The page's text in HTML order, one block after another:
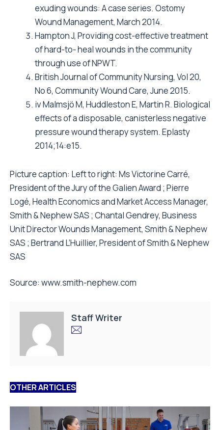
exuding wounds: A case series. Ostomy
Wound Management, March 2014.
Hampton J, Providing cost-effective treatment
of hard-to- heal wounds in the community
through use of NPWT.
British Journal of Community Nursing, Vol 20,
No 6, Community Wound Care, June 2015.
iv Malmsjö M, Huddleston E, Martin R. Biological
effects of a disposable, canisterless negative
pressure wound therapy system. Eplasty
2014;14:e15.
Picture caption: Left to right: Ms Victorine Carré,
President of the Jury of the Galien Award ; Pierre
Logé, Health Economics and Market Access Manager,
Smith & Nephew SAS ; Chantal Gendrey, Business
Unit Director Wounds Management, Smith & Nephew
SAS ; Bertrand L’Huillier, President of Smith & Nephew
SAS
Source: www.smith-nephew.com
Staff Writer
OTHER ARTICLES